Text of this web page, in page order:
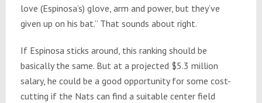
love (Espinosa’s) glove, arm and power, but they’ve
given up on his bat.” That sounds about right.
If Espinosa sticks around, this ranking should be
basically the same. But at a projected $5.3 million
salary, he could be a good opportunity for some cost-
cutting if the Nats can find a suitable center field